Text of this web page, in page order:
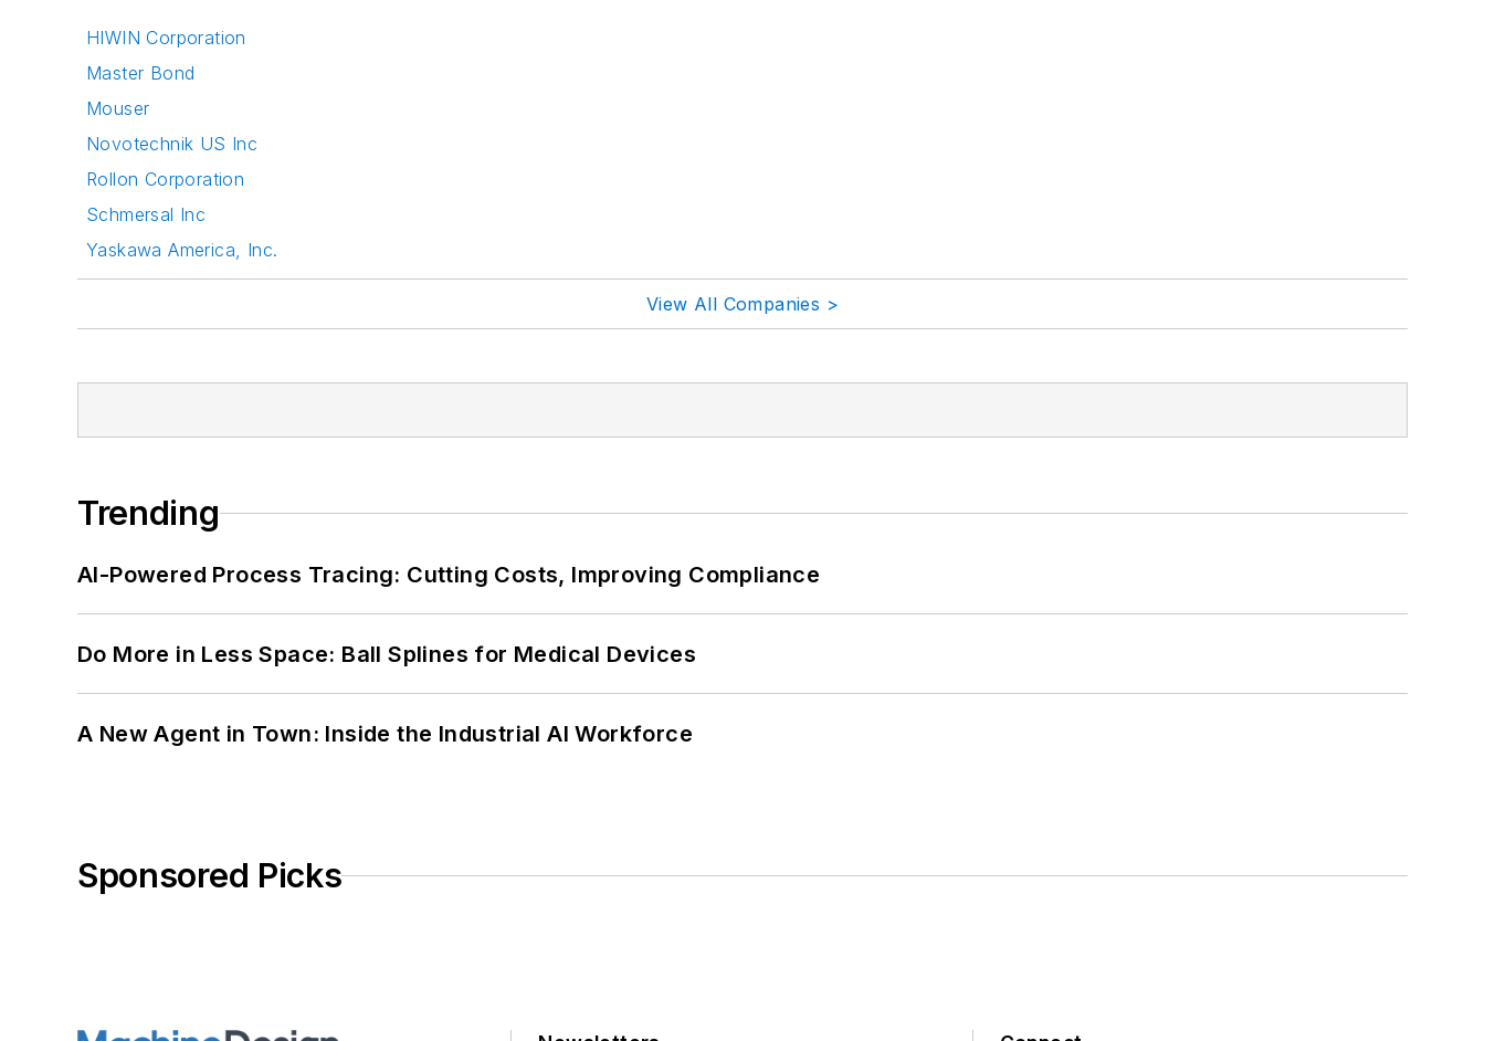
HIWIN Corporation
Master Bond
Mouser
Novotechnik US Inc
Rollon Corporation
Schmersal Inc
Yaskawa America, Inc.
View All Companies >
Trending
AI-Powered Process Tracing: Cutting Costs, Improving Compliance
Do More in Less Space: Ball Splines for Medical Devices
A New Agent in Town: Inside the Industrial AI Workforce
Sponsored Picks